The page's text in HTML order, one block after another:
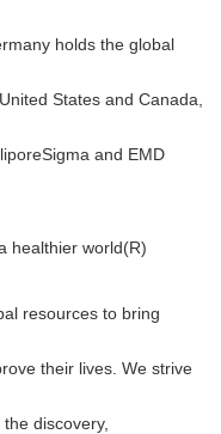
holds the global
States and Canada,
and EMD
healthier world(R)
resources to bring
their lives. We strive
discovery,